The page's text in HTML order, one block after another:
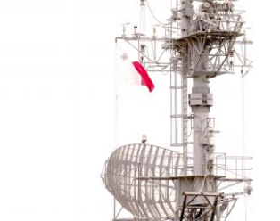
VALLETTA EMBASSY 2010